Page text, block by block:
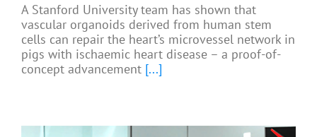
A Stanford University team has shown that
vascular organoids derived from human stem
cells can repair the heart’s microvessel network in
pigs with ischaemic heart disease – a proof-of-
concept advancement [...]